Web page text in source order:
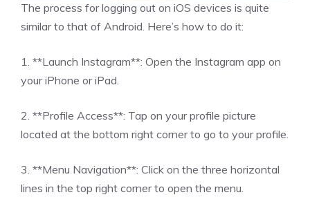
The process for logging out on iOS devices is quite
similar to that of Android. Here’s how to do it:
1. **Launch Instagram**: Open the Instagram app on
your iPhone or iPad.
2. **Profile Access**: Tap on your profile picture
located at the bottom right corner to go to your profile.
3. **Menu Navigation**: Click on the three horizontal
lines in the top right corner to open the menu.